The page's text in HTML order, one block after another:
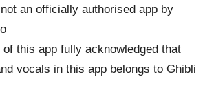
an officially authorised app by
this app fully acknowledged that
vocals in this app belongs to Ghibli